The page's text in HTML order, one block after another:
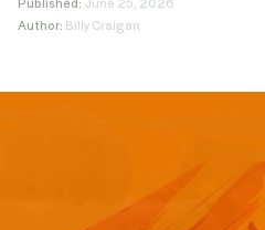
Author: Billy Craigan